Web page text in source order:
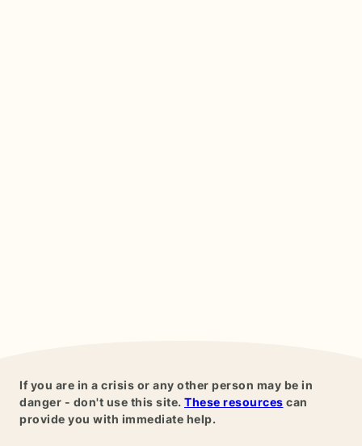
If you are in a crisis or any other person may be in
danger - don't use this site. These resources can
provide you with immediate help.